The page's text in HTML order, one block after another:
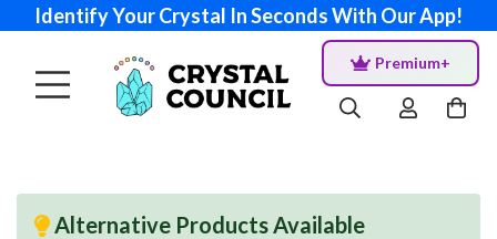
Identify Your Crystal In Seconds With Our App!
Premium+
Alternative Products Available